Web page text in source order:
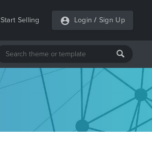
Start Selling Login / Sign Up